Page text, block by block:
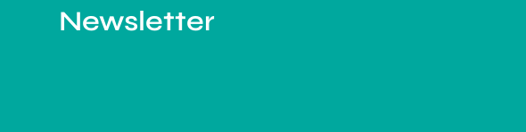
Newsletter